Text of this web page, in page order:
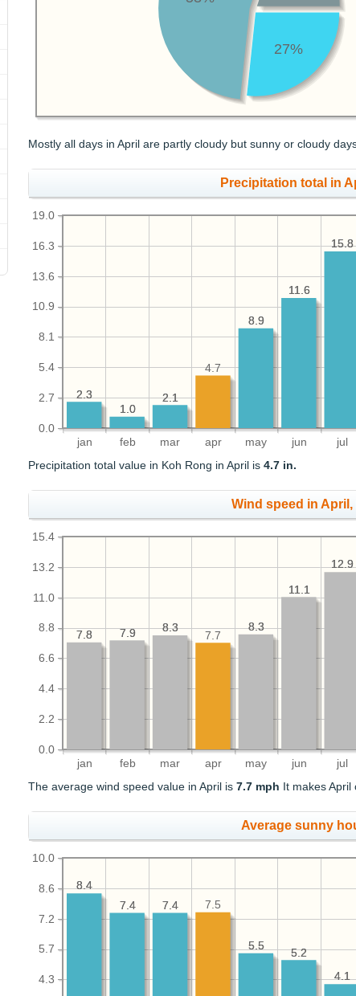
27%
Mostly all days in April are partly cloudy but sunny or cloudy
Precipitation total in
jan feb mar apr may jun jul
0.0
2.7
5.4
8.1
10.9
13.6
16.3
19.0
15.8
11.6
8.9
2.1
1.0
2.3
15.8
11.6
8.9
4.7
2.1
1.0
2.3
Precipitation total value in Koh Rong in April is4.7 in.
Wind speed in April,
jan feb mar apr may jun jul
0.0
2.2
4.4
6.6
8.8
11.0
13.2
15.4
12.9
11.1
8.3
8.3
7.9
7.8
12.9
11.1
8.3
7.7
8.3
7.9
7.8
The average wind speed value in April is7.7 mph It makes April
Average sunny
4.3
5.7
7.2
8.6
10.0
4.1
5.2
5.5
7.4
7.4
8.4
4.1
5.2
5.5
7.5
7.4
7.4
8.4